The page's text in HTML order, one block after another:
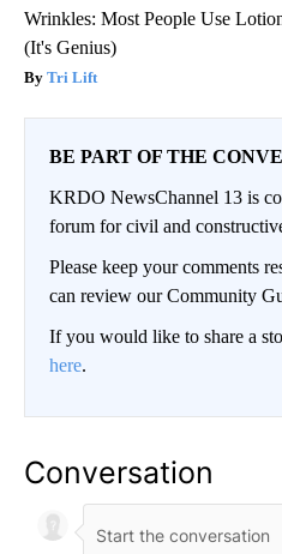
Wrinkles: Most People Use
(It's Genius)
Tri Lift
BE PART OF THE
KRDO NewsChannel 13 is
forum for civil and
Please keep your comments
can review our Community
If you would like to share a
here.
Conversation